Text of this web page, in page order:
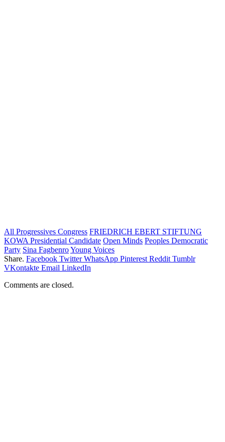
All Progressives Congress FRIEDRICH EBERT STIFTUNG
KOWA Presidential Candidate Open Minds Peoples Democratic
Party Sina FagbenroYoung Voices
Share. Facebook Twitter WhatsApp Pinterest Reddit Tumblr
VKontakte Email LinkedIn
Comments are closed.